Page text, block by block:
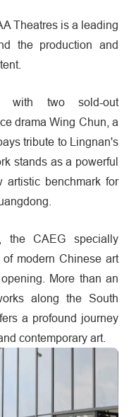
Theatres is a leading
the production and
with two sold-out
drama Wing Chun, a
tribute to Lingnan's
stands as a powerful
artistic benchmark for
the CAEG specially
modern Chinese art
More than an
along the South
a profound journey
contemporary art.